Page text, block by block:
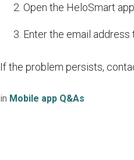
Open the HeloSmart app
Enter the email
If the problem persists,
in Mobile app Q&As